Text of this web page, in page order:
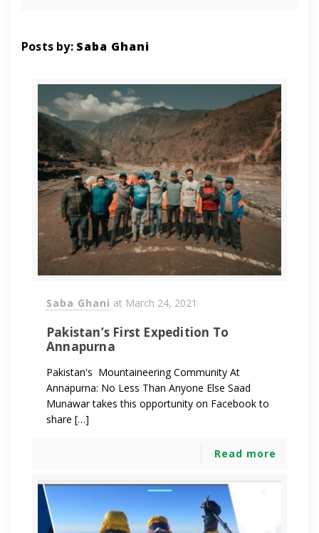
Posts by: Saba Ghani
Saba Ghani at March 24, 2021
Pakistan’s First Expedition To
Annapurna
Pakistan's Mountaineering Community At
Annapurna: No Less Than Anyone Else Saad
Munawar takes this opportunity on Facebook to
share […]
Read more